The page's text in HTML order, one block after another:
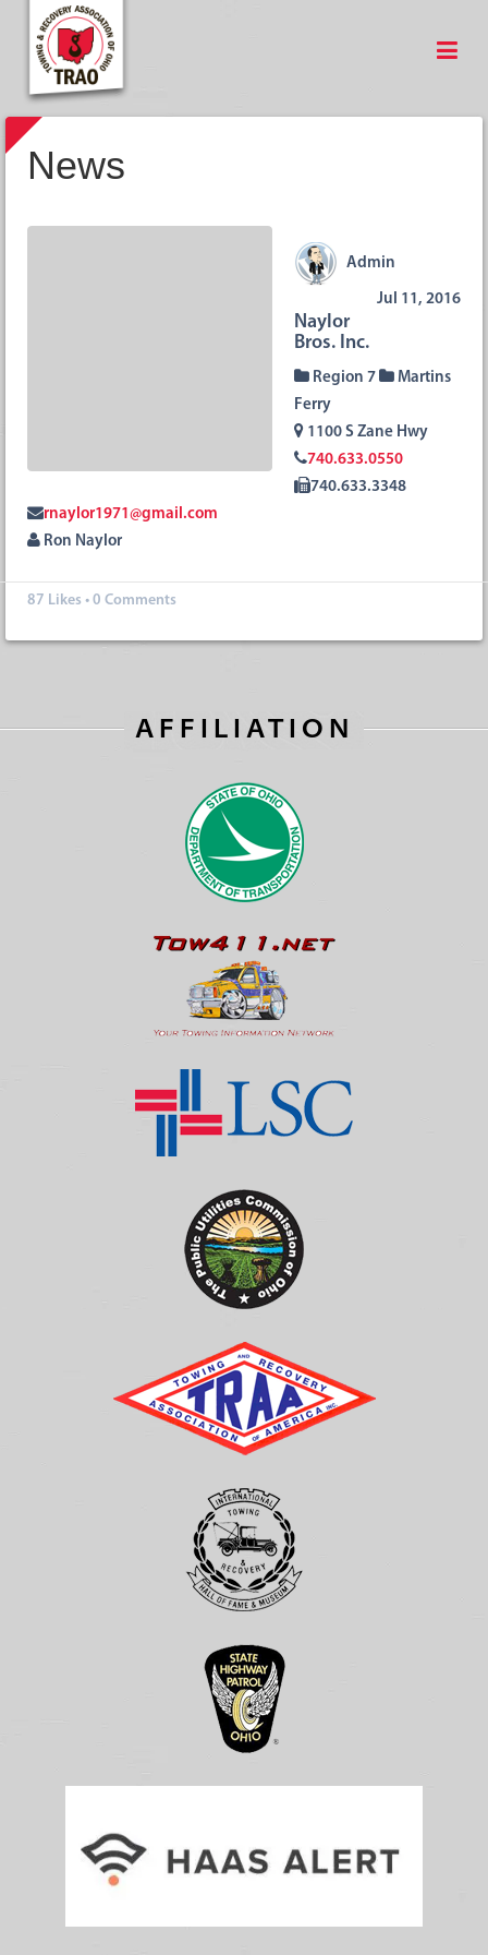
News
Admin
Jul 11, 2016
Naylor
Bros. Inc.
Region 7
Martins
Ferry
1100 S Zane Hwy
740.633.0550
740.633.3348
rnaylor1971@gmail.com
Ron Naylor
87 Likes • 0 Comments
AFFILIATION